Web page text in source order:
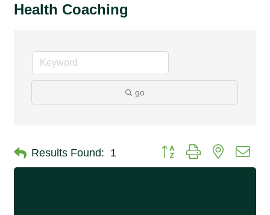
Health Coaching
go
Results Found: 1 Button group with nested